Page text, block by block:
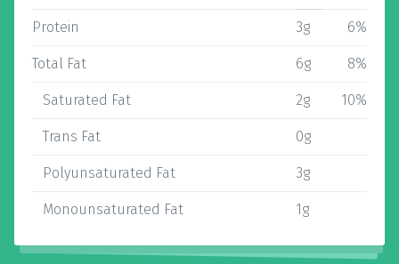
Protein 3g 6%
Total Fat 6g 8%
Saturated Fat 2g 10%
Trans Fat 0g
Polyunsaturated Fat 3g
Monounsaturated Fat 1g